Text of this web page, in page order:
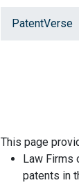
PatentVerse
This page
Law Firms
patents in